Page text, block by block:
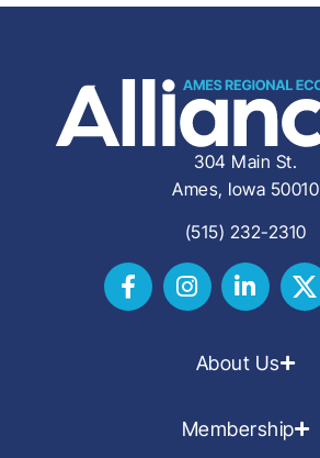
304 Main St.
Ames, Iowa 50010
(515) 232-2310
About Us
Membership